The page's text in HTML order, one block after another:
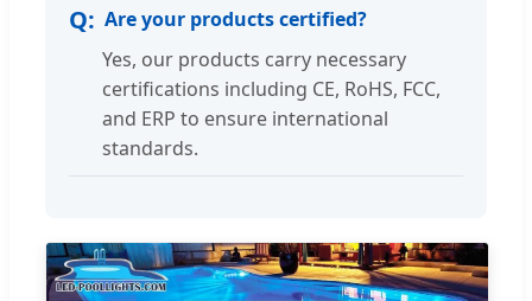
Are your products certified?
Yes, our products carry necessary
certifications including CE, RoHS, FCC,
and ERP to ensure international
standards.